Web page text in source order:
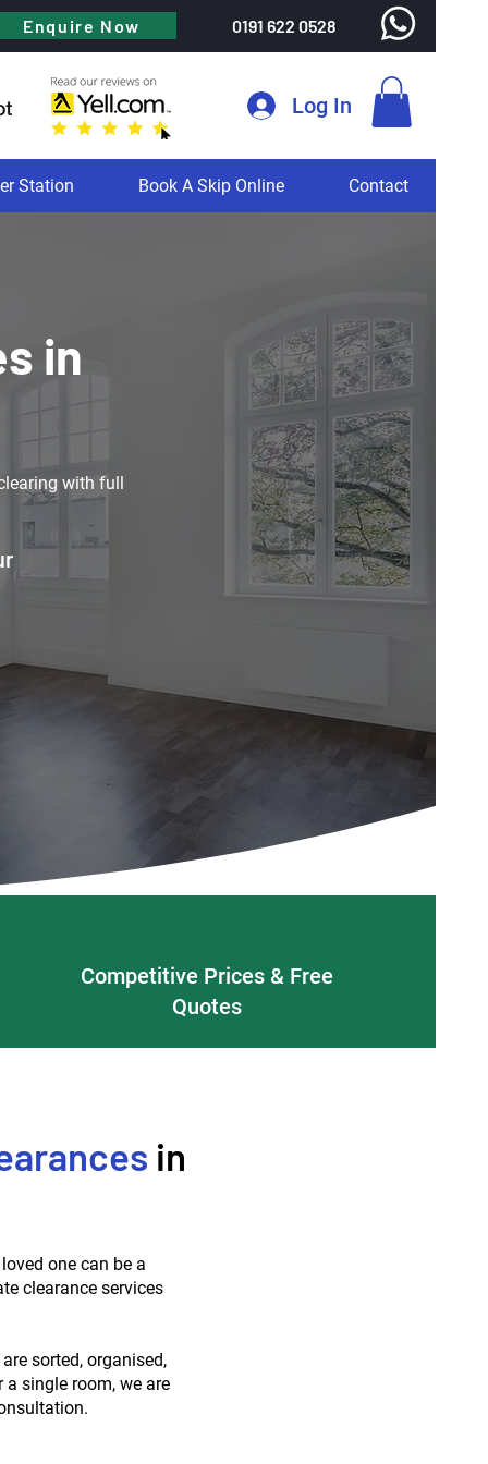
Enquire Now 0191 622 0528
Log In
Station Book A Skip Online Contact
in
with full
Competitive Prices & Free
Quotes
in
one can be a
clearance services
sorted, organised,
single room, we are